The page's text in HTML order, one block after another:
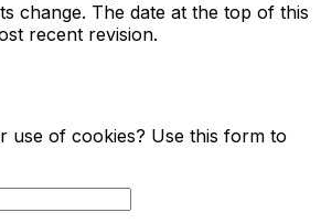
change. The date at the top of this
recent revision.
use of cookies? Use this form to